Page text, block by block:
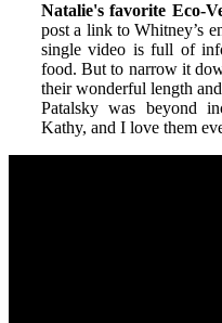
Natalie's favorite Eco-
post a link to Whitney’s
single video is full of
food. But to narrow it
their wonderful length
Patalsky was beyond
Kathy, and I love them